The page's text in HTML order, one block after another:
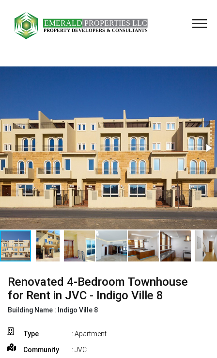
Renovated 4-Bedroom Townhouse
for Rent in JVC - Indigo Ville 8
Building Name : Indigo Ville 8
Type : Apartment
Community : JVC